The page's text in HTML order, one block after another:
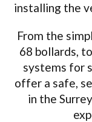
installing the
From the
68 bollards,
systems for
offer a safe,
in the